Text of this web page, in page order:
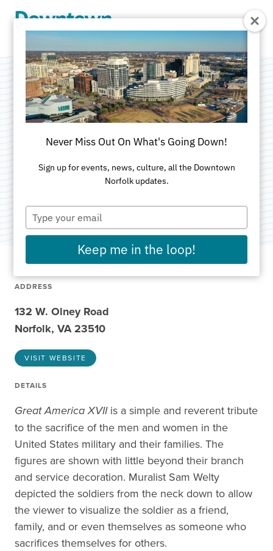
Great America
XVII: Remember
the Honored Fallen
Category:Public Art
ADDRESS
132 W. Olney Road
Norfolk, VA 23510
VISIT WEBSITE
DETAILS
Great America XVII is a simple and reverent tribute
to the sacrifice of the men and women in the
United States military and their families. The
figures are shown with little beyond their branch
and service decoration. Muralist Sam Welty
depicted the soldiers from the neck down to allow
the viewer to visualize the soldier as a friend,
family, and or even themselves as someone who
sacrifices themselves for others.
Never Miss Out On What's Going Down!
Sign up for events, news, culture, all the Downtown
Norfolk updates.
Type
your
email
Keep me in the loop!